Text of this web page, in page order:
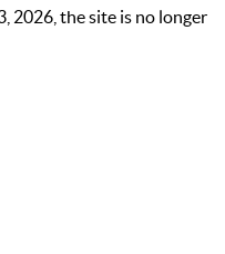
2026, the site is no longer